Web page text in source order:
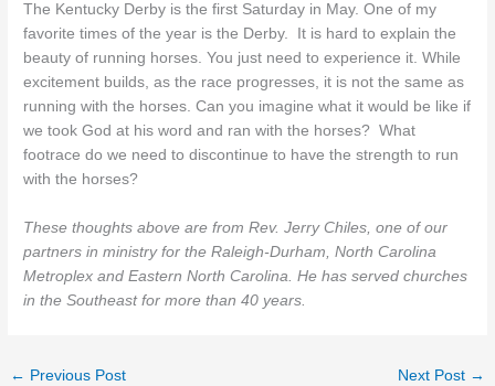
The Kentucky Derby is the first Saturday in May. One of my
favorite times of the year is the Derby. It is hard to explain the
beauty of running horses. You just need to experience it. While
excitement builds, as the race progresses, it is not the same as
running with the horses. Can you imagine what it would be like if
we took God at his word and ran with the horses? What
footrace do we need to discontinue to have the strength to run
with the horses?
These thoughts above are from Rev. Jerry Chiles, one of our
partners in ministry for the Raleigh-Durham, North Carolina
Metroplex and Eastern North Carolina. He has served churches
in the Southeast for more than 40 years.
← Previous Post Next Post →